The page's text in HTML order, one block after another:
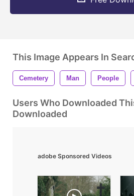
This Image Appears In
Cemetery Man People
Users Who Downloaded
Downloaded
adobe Sponsored Videos